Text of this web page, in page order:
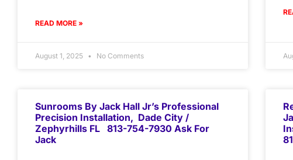
READ MORE »
August 1, 2025 No Comments
Sunrooms By Jack Hall Jr’s Professional
Precision Installation, Dade City /
Zephyrhills FL 813-754-7930 Ask For
Jack